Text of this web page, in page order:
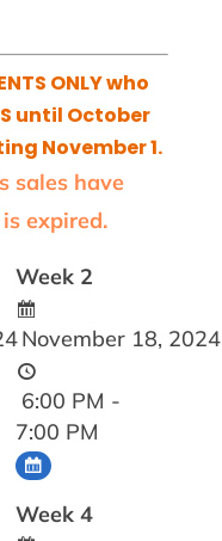
ONLY who
until October
November 1.
sales have
expired.
Week 2
November 18, 2024
6:00 PM -
7:00 PM
Week 4